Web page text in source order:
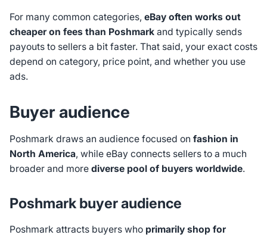
For many common categories, eBay often works out
cheaper on fees than Poshmarkand typically sends
payouts to sellers a bit faster. That said, your exact costs
depend on category, price point, and whether you use
ads.
Buyer audience
Poshmark draws an audience focused on fashion in
North America, while eBay connects sellers to a much
broader and more diverse pool of buyers worldwide.
Poshmark buyer audience
Poshmark attracts buyers who primarily shop for